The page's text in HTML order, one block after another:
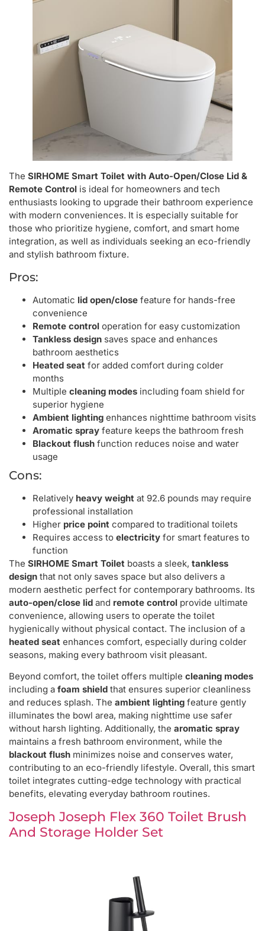
The SIRHOME Smart Toilet with Auto-Open/Close Lid &
Remote Control is ideal for homeowners and tech
enthusiasts looking to upgrade their bathroom experience
with modern conveniences. It is especially suitable for
those who prioritize hygiene, comfort, and smart home
integration, as well as individuals seeking an eco-friendly
and stylish bathroom fixture.
Pros:
Automatic lid open/close feature for hands-free
convenience
Remote control operation for easy customization
Tankless design saves space and enhances
bathroom aesthetics
Heated seat for added comfort during colder
months
Multiple cleaning modes including foam shield for
superior hygiene
Ambient lighting enhances nighttime bathroom visits
Aromatic spray feature keeps the bathroom fresh
Blackout flush function reduces noise and water
usage
Cons:
Relatively heavy weight at 92.6 pounds may require
professional installation
Higher price point compared to traditional toilets
Requires access to electricity for smart features to
function
The SIRHOME Smart Toilet boasts a sleek, tankless
design that not only saves space but also delivers a
modern aesthetic perfect for contemporary bathrooms. Its
auto-open/close lid and remote control provide ultimate
convenience, allowing users to operate the toilet
hygienically without physical contact. The inclusion of a
heated seat enhances comfort, especially during colder
seasons, making every bathroom visit pleasant.
Beyond comfort, the toilet offers multiple cleaning modes
including a foam shield that ensures superior cleanliness
and reduces splash. The ambient lighting feature gently
illuminates the bowl area, making nighttime use safer
without harsh lighting. Additionally, the aromatic spray
maintains a fresh bathroom environment, while the
blackout flush minimizes noise and conserves water,
contributing to an eco-friendly lifestyle. Overall, this smart
toilet integrates cutting-edge technology with practical
benefits, elevating everyday bathroom routines.
Joseph Joseph Flex 360 Toilet Brush
And Storage Holder Set